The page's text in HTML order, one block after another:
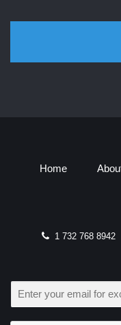
Home
1 732 768 8942
E
L